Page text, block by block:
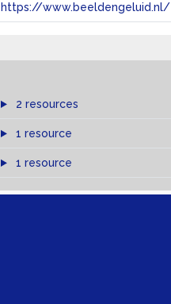
https://www.beeldengeluid.nl/
2 resources
1 resource
1 resource